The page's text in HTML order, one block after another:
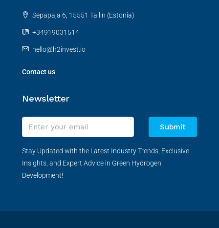
Sepapaja 6, 15551 Tallin (Estonia)
+34919031514
hello@h2invest.io
Contact us
Newsletter
Submit
Stay Updated with the Latest Industry Trends, Exclusive
Insights, and Expert Advice in Green Hydrogen
Development!